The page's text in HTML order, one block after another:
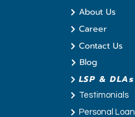
About Us
Career
Contact Us
Blog
Testimonials
LSP & DLAs
Personal Loan